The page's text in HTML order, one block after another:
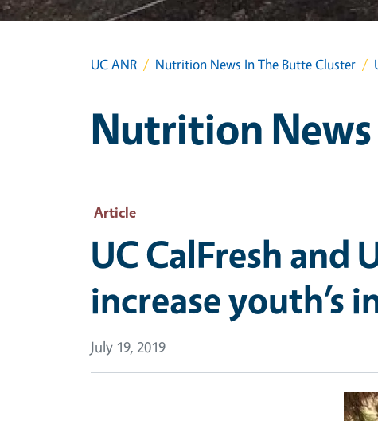
UC ANR Nutrition News In The Butte Cluster
Nutrition
Article
UC CalFresh and
increase youth’s
July 19, 2019